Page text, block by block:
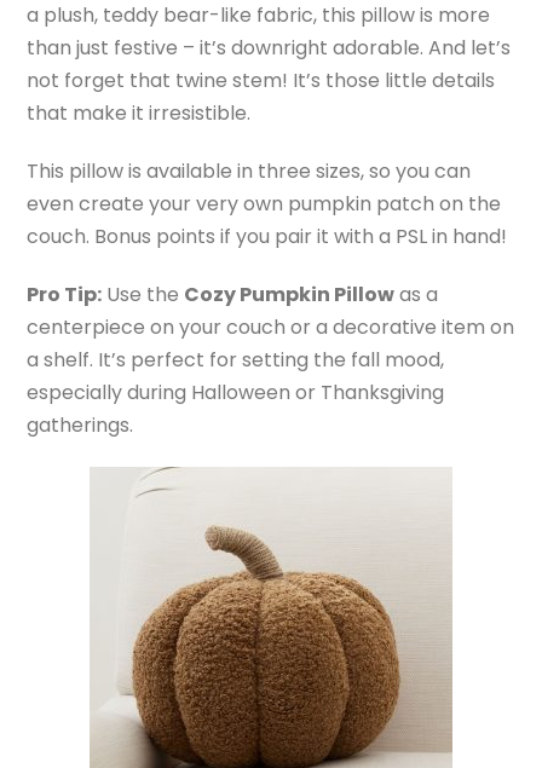
a plush, teddy bear-like fabric, this pillow is more
than just festive – it’s downright adorable. And let’s
not forget that twine stem! It’s those little details
that make it irresistible.
This pillow is available in three sizes, so you can
even create your very own pumpkin patch on the
couch. Bonus points if you pair it with a PSL in hand!
Pro Tip: Use the Cozy Pumpkin Pillowas a
centerpiece on your couch or a decorative item on
a shelf. It’s perfect for setting the fall mood,
especially during Halloween or Thanksgiving
gatherings.